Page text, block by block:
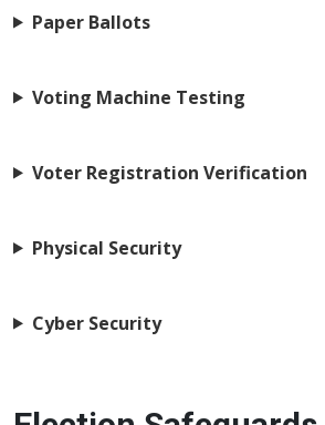
Paper Ballots
Voting Machine Testing
Voter Registration Verification
Physical Security
Cyber Security